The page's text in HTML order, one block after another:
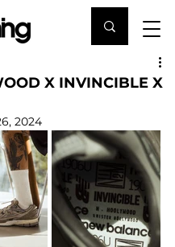
X INVINCIBLE X
2024